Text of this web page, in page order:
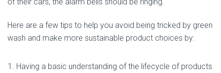
Here are a few tips to help you avoid being tricked by green
wash and make more sustainable product choices by:
Having a basic understanding of the lifecycle of products